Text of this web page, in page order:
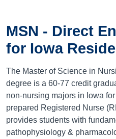
MSN - Direct
for Iowa
The Master of Science in
degree is a 60-77 credit
non-nursing majors in Iowa
prepared Registered Nurse
provides students with
pathophysiology &